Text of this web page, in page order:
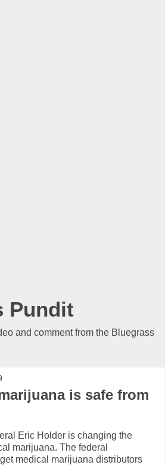
Pundit
and comment from the Bluegrass
is safe from
Eric Holder is changing the
marijuana. The federal
medical marijuana distributors